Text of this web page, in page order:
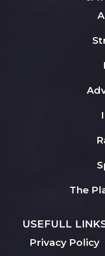
The
USEFULL
Privacy Policy